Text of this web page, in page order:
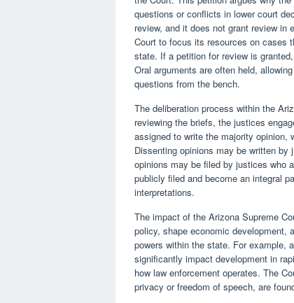
questions or conflicts in lower court
review, and it does not grant review
Court to focus its resources on cases
state. If a petition for review is
Oral arguments are often held,
questions from the bench.
The deliberation process within the
reviewing the briefs, the justices
assigned to write the majority opinion,
Dissenting opinions may be written by
opinions may be filed by justices who
publicly filed and become an integral
interpretations.
The impact of the Arizona Supreme
policy, shape economic development,
powers within the state. For example,
significantly impact development in
how law enforcement operates. The
privacy or freedom of speech, are